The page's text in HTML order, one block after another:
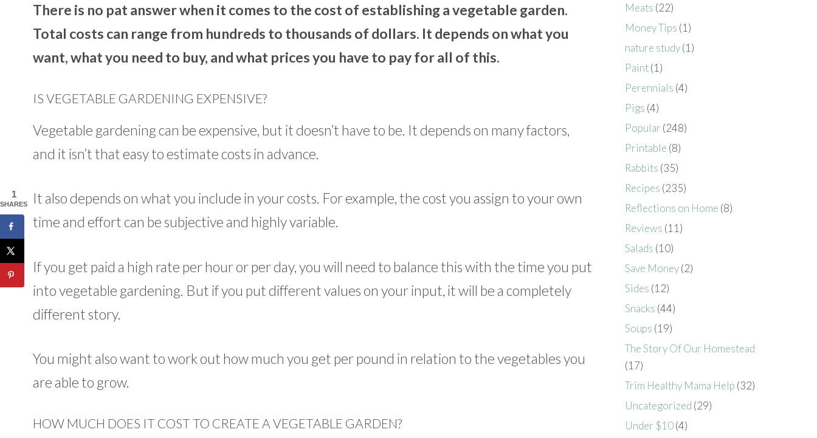
There is no pat answer when it comes to the cost of establishing a vegetable garden.
Total costs can range from hundreds to thousands of dollars. It depends on what you
want, what you need to buy, and what prices you have to pay for all of this.
IS VEGETABLE GARDENING EXPENSIVE?
Vegetable gardening can be expensive, but it doesn’t have to be. It depends on many factors,
and it isn’t that easy to estimate costs in advance.
It also depends on what you include in your costs. For example, the cost you assign to your own
time and effort can be subjective and highly variable.
If you get paid a high rate per hour or per day, you will need to balance this with the time you put
into vegetable gardening. But if you put different values on your input, it will be a completely
different story.
You might also want to work out how much you get per pound in relation to the vegetables you
are able to grow.
HOW MUCH DOES IT COST TO CREATE A VEGETABLE GARDEN?
Meats (22)
Money Tips (1)
nature study(1)
Paint(1)
Perennials (4)
Pigs (4)
Popular (248)
Printable (8)
Rabbits (35)
Recipes (235)
Reflections on Home (8)
Reviews (11)
Salads (10)
Save Money(2)
Sides (12)
Snacks (44)
Soups (19)
The Story Of Our Homestead
(17)
Trim Healthy Mama Help (32)
Uncategorized (29)
Under $10(4)
1
SHARES